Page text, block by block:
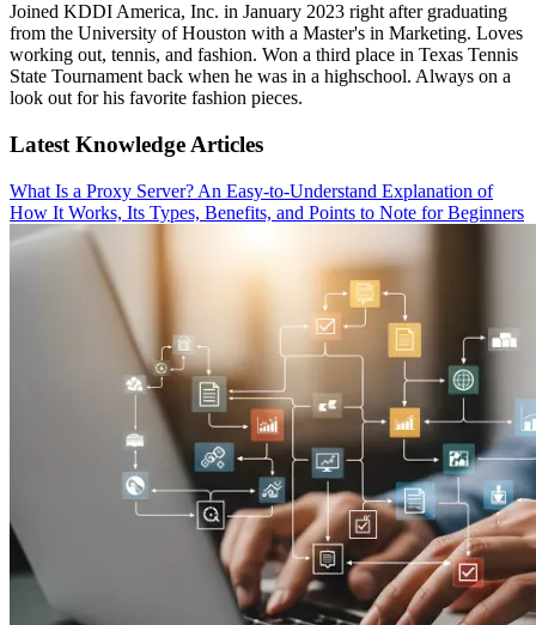
Joined KDDI America, Inc. in January 2023 right after graduating
from the University of Houston with a Master's in Marketing. Loves
working out, tennis, and fashion. Won a third place in Texas Tennis
State Tournament back when he was in a highschool. Always on a
look out for his favorite fashion pieces.
Latest Knowledge Articles
What Is a Proxy Server? An Easy-to-Understand Explanation of
How It Works, Its Types, Benefits, and Points to Note for Beginners